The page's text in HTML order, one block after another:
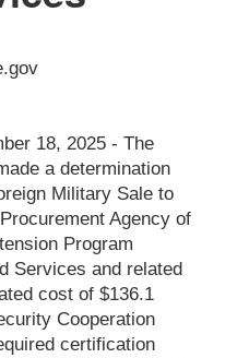
18, 2025 - The
a determination
Military Sale to
Agency of
Program
Services and related
cost of $136.1
Cooperation
certification